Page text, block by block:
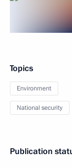
Topics
Environment
National security
Publication